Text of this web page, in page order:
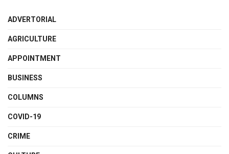
ADVERTORIAL
AGRICULTURE
APPOINTMENT
BUSINESS
COLUMNS
COVID-19
CRIME